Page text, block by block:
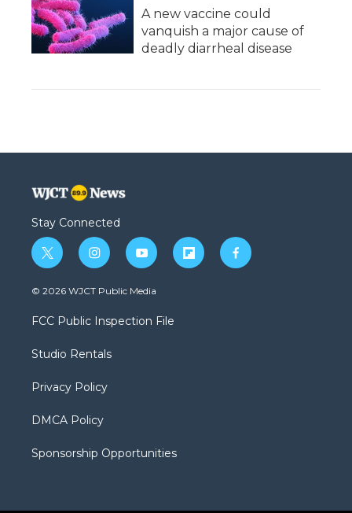
A new vaccine could
vanquish a major cause of
deadly diarrheal disease
Stay Connected
t
w
i
t
e
i
n
s
a
g
a
y
o
u
b
f
l
f
a
© 2026 WJCT Public Media
FCC Public Inspection File
Studio Rentals
Privacy Policy
DMCA Policy
Sponsorship Opportunities